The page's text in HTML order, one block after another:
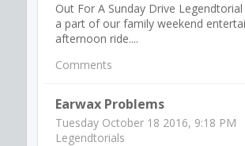
Out For A Sunday Drive
a part of our family weekend
afternoon ride....
Comments
Earwax Problems
Tuesday October 18 2016, 9:18 PM
Legendtorials